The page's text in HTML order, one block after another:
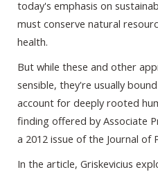
today's emphasis on
must conserve natural
health.
But while these and other
sensible, they're usually
account for deeply rooted
finding offered by Associate
a 2012 issue of the Journal of
In the article, Griskevicius